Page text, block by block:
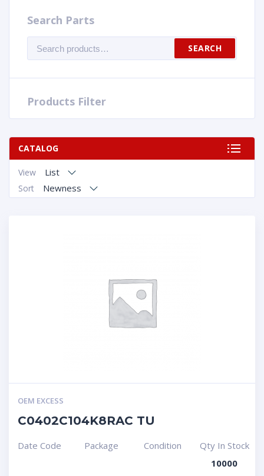
Search Parts
for:
SEARCH
Products Filter
CATALOG
View List
Sort Newness
OEM EXCESS
C0402C104K8RAC TU
Date Code Package Condition
Qty In Stock
10000